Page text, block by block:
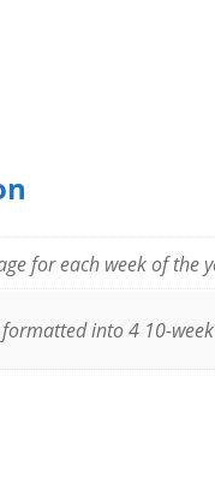
for each week of the
formatted into 4 10-